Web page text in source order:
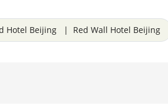
Hotel Beijing | Red Wall Hotel Beijing